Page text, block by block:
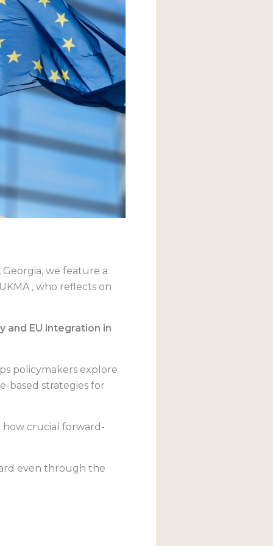
we feature a
, who reflects on
EU integration in
policymakers explore
based strategies for
how crucial forward-
even through the